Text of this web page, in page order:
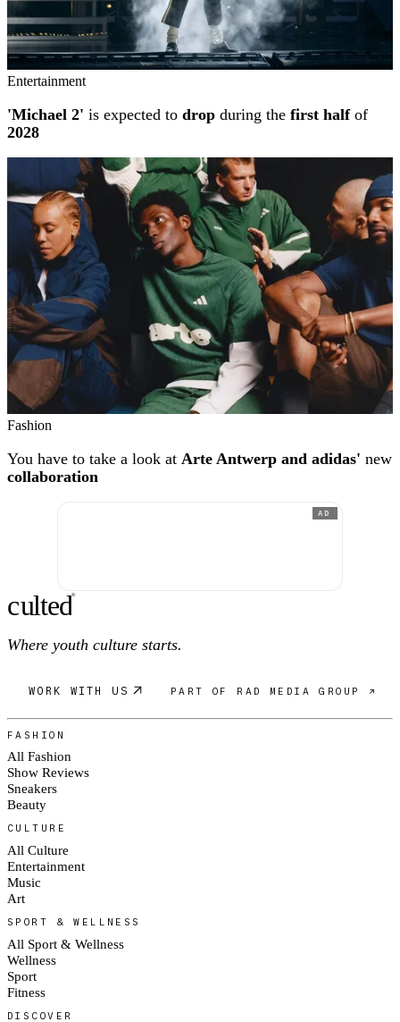
Entertainment
'Michael 2' is expected to drop during the first halfof
2028
Fashion
You have to take a look at Arte Antwerp and adidas' new
collaboration
AD
culted®
Where youth culture starts.
WORK WITH US PART OF RAD MEDIA GROUP ↗
FASHION
All Fashion
Show Reviews
Sneakers
Beauty
CULTURE
All Culture
Entertainment
Music
Art
SPORT & WELLNESS
All Sport & Wellness
Wellness
Sport
Fitness
DISCOVER